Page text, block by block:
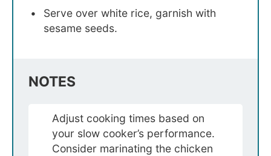
Serve over white rice, garnish with
sesame seeds.
NOTES
Adjust cooking times based on
your slow cooker’s performance.
Consider marinating the chicken